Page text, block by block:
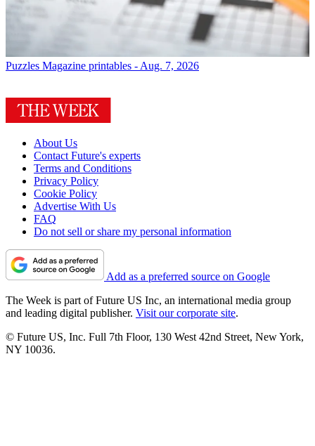
Puzzles Magazine printables - Aug. 7, 2026
About Us
Contact Future's experts
Terms and Conditions
Privacy Policy
Cookie Policy
Advertise With Us
FAQ
Do not sell or share my personal information
Add as a preferred source on Google
The Week is part of Future US Inc, an international media group
and leading digital publisher. Visit our corporate site.
© Future US, Inc. Full 7th Floor, 130 West 42nd Street, New York,
NY 10036.